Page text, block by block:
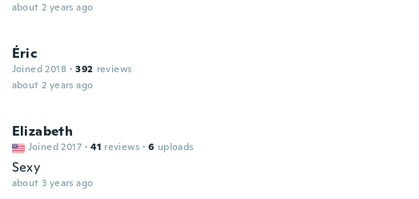
about 2 years ago
Éric
Joined 2018 · 392 reviews
about 2 years ago
Elizabeth
Joined 2017 · 41 reviews · 6 uploads
Sexy
about 3 years ago